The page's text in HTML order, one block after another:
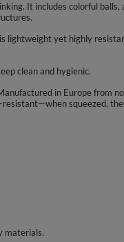
It includes colorful balls,
lightweight yet highly
clean and hygienic.
in Europe from
squeezed,
materials.